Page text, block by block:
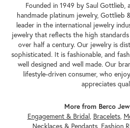
Founded in 1949 by Saul Gottlieb,
handmade platinum jewelry, Gottlieb
leader in the international jewelry
jewelry that reflects the high
over half a century. Our jewelry is
sophisticated. It is fashionable, and
well designed and well made. Our
lifestyle-driven consumer, who
appreciates
More from Berco
Engagement & Bridal, Bracelets,
Necklaces & Pendants, Fashion